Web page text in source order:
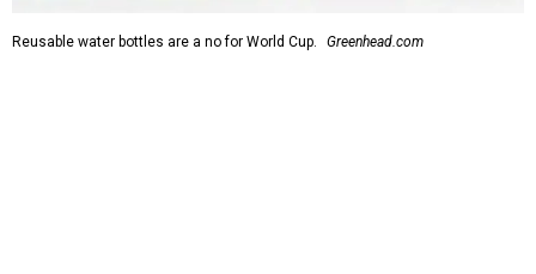
Reusable water bottles are a no for World Cup. Greenhead.com